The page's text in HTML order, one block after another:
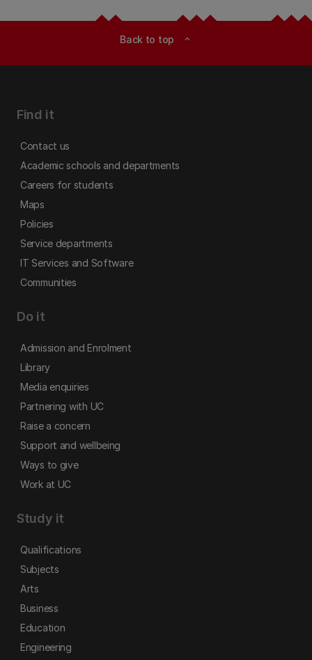
Back to top expand_less
Find it
Contact us
Academic schools and departments
Careers for students
Maps
Policies
Service departments
IT Services and Software
Communities
Do it
Admission and Enrolment
Library
Media enquiries
Partnering with UC
Raise a concern
Support and wellbeing
Ways to give
Work at UC
Study it
Qualifications
Subjects
Arts
Business
Education
Engineering